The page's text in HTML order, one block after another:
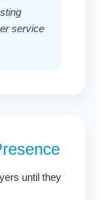
service
until they